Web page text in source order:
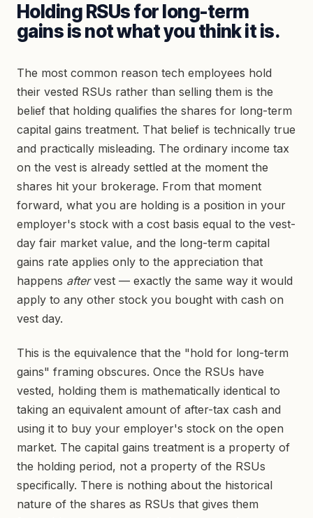
Holding RSUs for long-term
gains is not what you think it is.
The most common reason tech employees hold
their vested RSUs rather than selling them is the
belief that holding qualifies the shares for long-term
capital gains treatment. That belief is technically true
and practically misleading. The ordinary income tax
on the vest is already settled at the moment the
shares hit your brokerage. From that moment
forward, what you are holding is a position in your
employer's stock with a cost basis equal to the vest-
day fair market value, and the long-term capital
gains rate applies only to the appreciation that
happens aftervest — exactly the same way it would
apply to any other stock you bought with cash on
vest day.
This is the equivalence that the "hold for long-term
gains" framing obscures. Once the RSUs have
vested, holding them is mathematically identical to
taking an equivalent amount of after-tax cash and
using it to buy your employer's stock on the open
market. The capital gains treatment is a property of
the holding period, not a property of the RSUs
specifically. There is nothing about the historical
nature of the shares as RSUs that gives them